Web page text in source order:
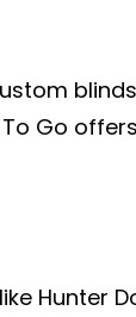
Go
Hunter